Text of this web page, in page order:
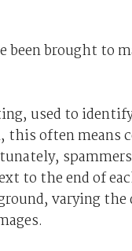
been brought to
used to
often means
to the end of
varying